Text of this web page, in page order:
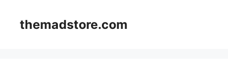
contentthemadstore.com